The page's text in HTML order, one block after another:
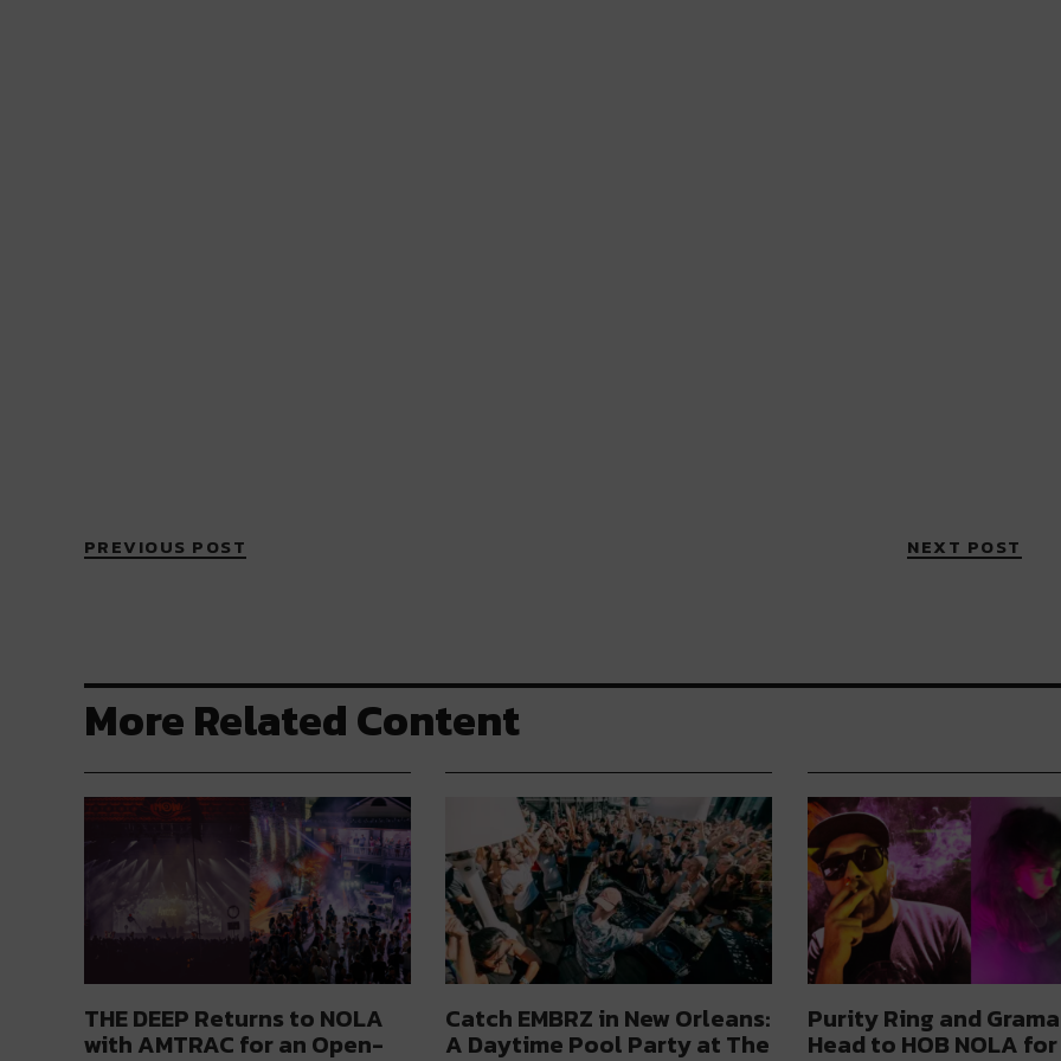
PREVIOUS POST NEXT POST
More Related Content
THE DEEP Returns to NOLA
with AMTRAC for an Open-
Catch EMBRZ in New Orleans:
A Daytime Pool Party at The
Purity Ring and
Head to HOB NOLA